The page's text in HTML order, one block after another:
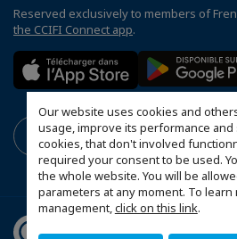
Our website uses cookies and
usage, improve its performance and
cookies, that don't involved
required your consent to be used.
the whole website. You will be
parameters at any moment. To
management,click on this link.
Reserved exclusively to members of
the CCIFI Connect app.